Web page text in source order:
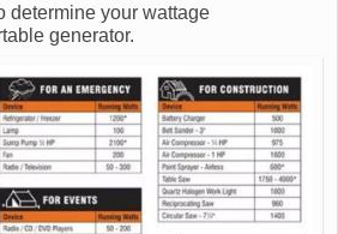
determine your wattage
generator.